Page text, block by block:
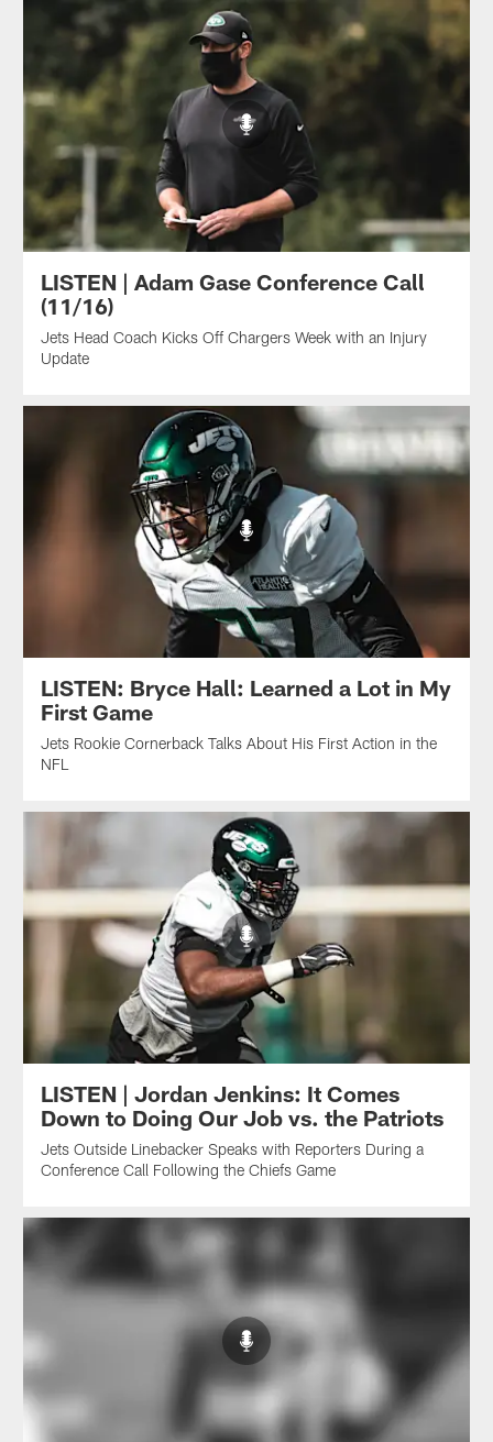
LISTEN | Adam Gase Conference Call
(11/16)
Jets Head Coach Kicks Off Chargers Week with an Injury
Update
LISTEN: Bryce Hall: Learned a Lot in My
First Game
Jets Rookie Cornerback Talks About His First Action in the
NFL
LISTEN | Jordan Jenkins: It Comes
Down to Doing Our Job vs. the Patriots
Jets Outside Linebacker Speaks with Reporters During a
Conference Call Following the Chiefs Game